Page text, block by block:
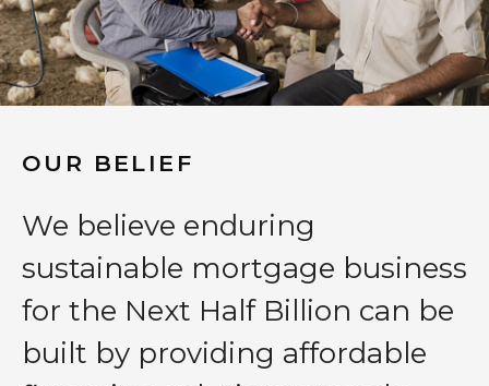
OUR BELIEF
We believe enduring
sustainable mortgage business
for the Next Half Billion can be
built by providing affordable